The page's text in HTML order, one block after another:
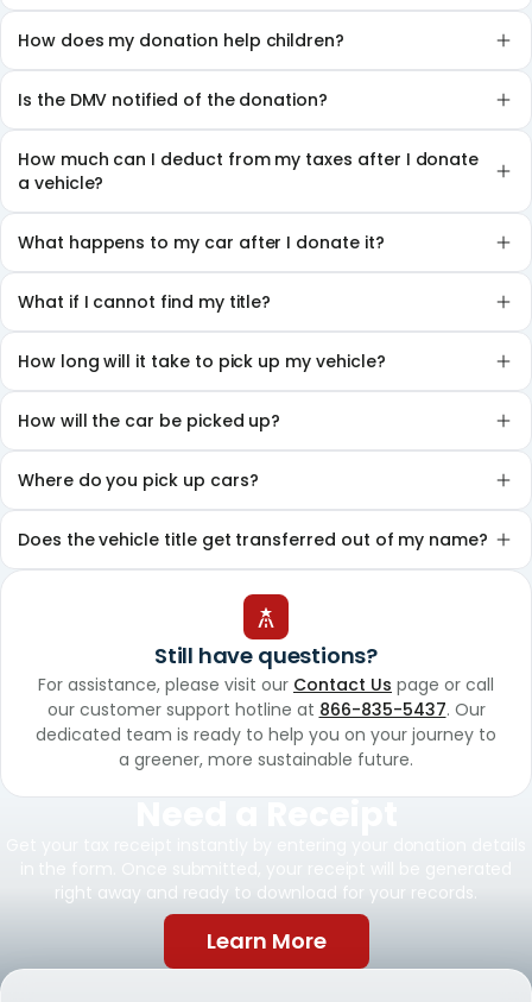
How does my donation help children?
Is the DMV notified of the donation?
How much can I deduct from my taxes after I donate
a vehicle?
What happens to my car after I donate it?
What if I cannot find my title?
How long will it take to pick up my vehicle?
How will the car be picked up?
Where do you pick up cars?
Does the vehicle title get transferred out of my name?
Still have questions?
For assistance, please visit our Contact Us page or call
our customer support hotline at 866-835-5437. Our
dedicated team is ready to help you on your journey to
a greener, more sustainable future.
right away and ready to download for your records.
Learn More